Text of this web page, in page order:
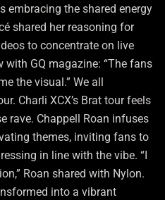
embracing the shared energy
shared her reasoning for
to concentrate on live
GQ magazine: “The fans
the visual.” We all
Charli XCX’s Brat tour feels
rave. Chappell Roan infuses
themes, inviting fans to
in line with the vibe. “I
Roan shared with Nylon.
into a vibrant